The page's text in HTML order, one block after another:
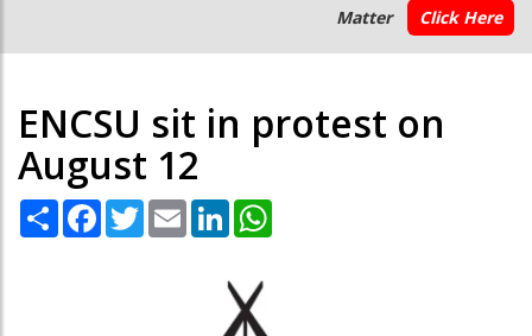
Matter
Click Here
ENCSU sit in protest on
August 12
Share Facebook
TwitterEmail LinkedIn